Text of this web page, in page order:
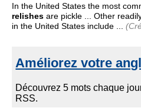
In the United States the most
relishes are pickle ... Other
in the United States include ...